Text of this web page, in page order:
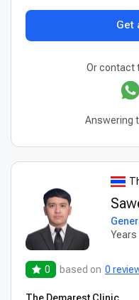
Get
Or contact
Answering
0 based on 0
The Demarest Clinic